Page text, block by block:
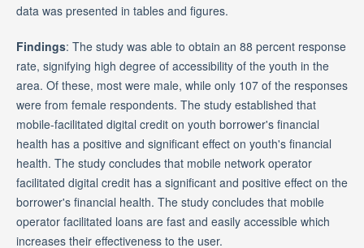
data was presented in tables and figures.
Findings: The study was able to obtain an 88 percent response
rate, signifying high degree of accessibility of the youth in the
area. Of these, most were male, while only 107 of the responses
were from female respondents. The study established that
mobile-facilitated digital credit on youth borrower's financial
health has a positive and significant effect on youth's financial
health. The study concludes that mobile network operator
facilitated digital credit has a significant and positive effect on the
borrower's financial health. The study concludes that mobile
operator facilitated loans are fast and easily accessible which
increases their effectiveness to the user.